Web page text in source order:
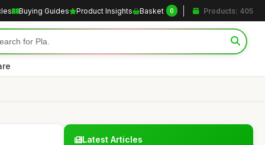
Buying Guides Product Insights Basket 0 Products: 405
Latest Articles